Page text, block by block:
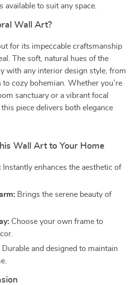
available to suit any space.
Wall Art?
for its impeccable craftsmanship
The soft, natural hues of the
with any interior design style, from
cozy bohemian. Whether you’re
sanctuary or a vibrant focal
piece delivers both elegance
Wall Art to Your Home
Instantly enhances the aesthetic of
Brings the serene beauty of
Choose your own frame to
Durable and designed to maintain